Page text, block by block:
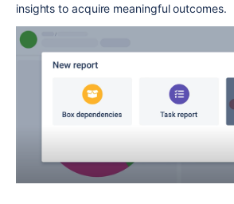
insights to acquire meaningful outcomes.